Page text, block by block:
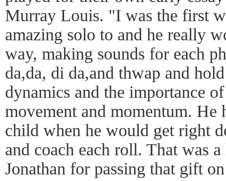
Murray Louis. "I was the first
amazing solo to and he really
way, making sounds for each
da,da, di da,and thwap and
dynamics and the importance
movement and momentum. He
child when he would get right
and coach each roll. That was
Jonathan for passing that gift